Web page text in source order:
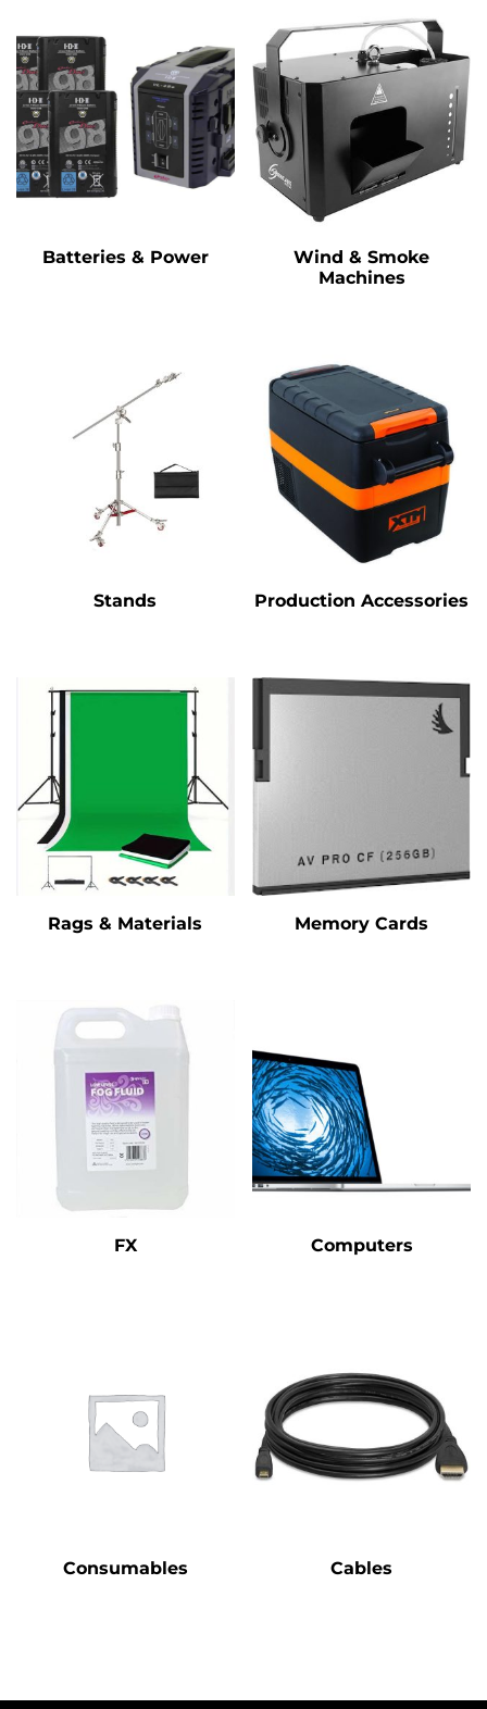
Batteries & Power
Wind & Smoke
Machines
Stands Production Accessories
Rags & Materials Memory Cards
FX Computers
Consumables Cables